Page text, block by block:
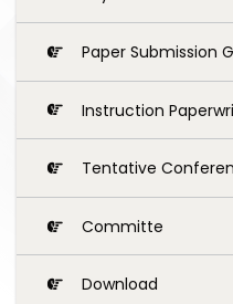
Paper Submission
Instruction
Tentative
Committe
Download